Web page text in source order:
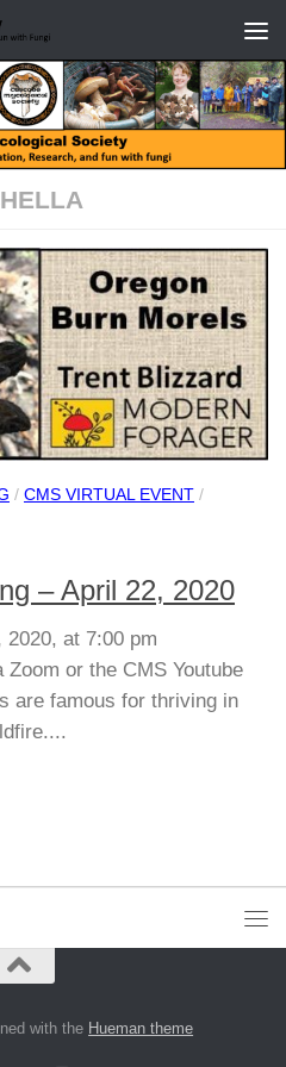
/ CMS VIRTUAL EVENT /
– April 22, 2020
2020, at 7:00 pm
or the CMS Youtube
are famous for thriving in
with the Hueman theme